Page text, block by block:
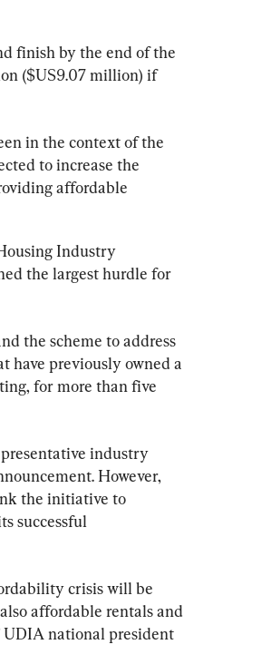
finish by the end of the
($US9.07 million) if
in the context of the
to increase the
affordable
Industry
the largest hurdle for
the scheme to address
have previously owned a
for more than five
industry
However,
the initiative to
successful
crisis will be
affordable rentals and
UDIA national president